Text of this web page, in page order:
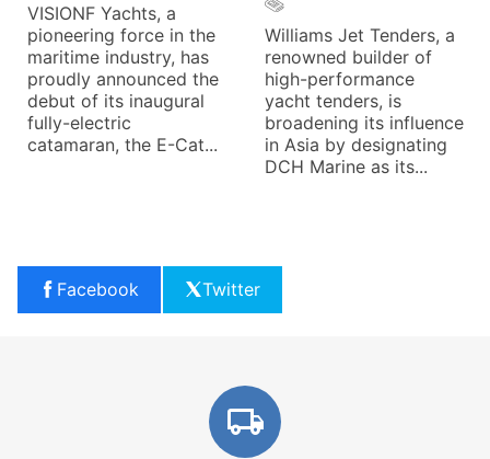
VISIONF Yachts, a
pioneering force in the
maritime industry, has
proudly announced the
debut of its inaugural
fully-electric
catamaran, the E-Cat...
Williams Jet Tenders, a
renowned builder of
high-performance
yacht tenders, is
broadening its influence
in Asia by designating
DCH Marine as its...
Facebook Twitter